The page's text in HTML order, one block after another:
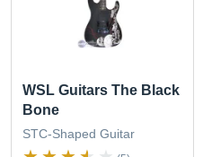
WSL Guitars The Black
Bone
STC-Shaped Guitar